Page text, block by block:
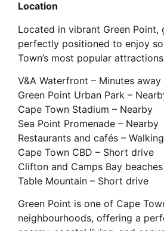
Location
Located in vibrant Green Point,
perfectly positioned to enjoy
Town’s most popular
V&A Waterfront – Minutes away
Green Point Urban Park –
Cape Town Stadium – Nearby
Sea Point Promenade – Nearby
Restaurants and cafés –
Cape Town CBD – Short drive
Clifton and Camps Bay
Table Mountain – Short drive
Green Point is one of Cape
neighbourhoods, offering a